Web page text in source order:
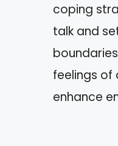
coping
talk and
feelings of
enhance